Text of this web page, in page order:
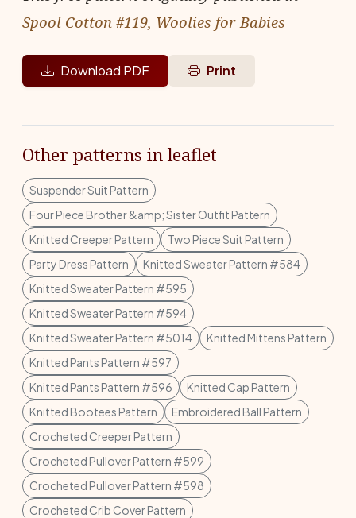
Spool Cotton #119, Woolies for Babies
Download PDF Print
Other patterns in leaflet
Suspender Suit Pattern
Four Piece Brother &amp; Sister Outfit Pattern
Knitted Creeper Pattern
Two Piece Suit Pattern
Party Dress Pattern
Knitted Sweater Pattern #584
Knitted Sweater Pattern #595
Knitted Sweater Pattern #594
Knitted Sweater Pattern #5014
Knitted Mittens Pattern
Knitted Pants Pattern #597
Knitted Pants Pattern #596
Knitted Cap Pattern
Knitted Bootees Pattern
Embroidered Ball Pattern
Crocheted Creeper Pattern
Crocheted Pullover Pattern #599
Crocheted Pullover Pattern #598
Crocheted Crib Cover Pattern